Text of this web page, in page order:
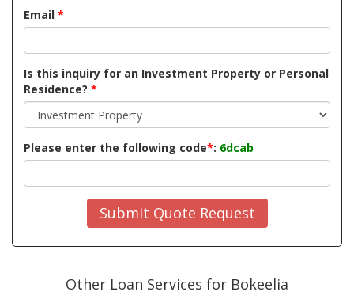
Email *
Is this inquiry for an Investment Property or Personal
Residence? *
Please enter the following code*: 6dcab
Submit Quote Request
Other Loan Services for Bokeelia